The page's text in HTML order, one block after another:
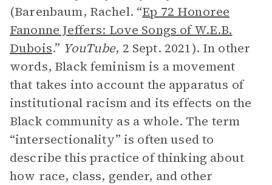
(Barenbaum, Rachel. “Ep 72 Honoree
Fanonne Jeffers: Love Songs of W.E.B.
Dubois.” YouTube, 2 Sept. 2021). In other
words, Black feminism is a movement
that takes into account the apparatus of
institutional racism and its effects on the
Black community as a whole. The term
“intersectionality” is often used to
describe this practice of thinking about
how race, class, gender, and other